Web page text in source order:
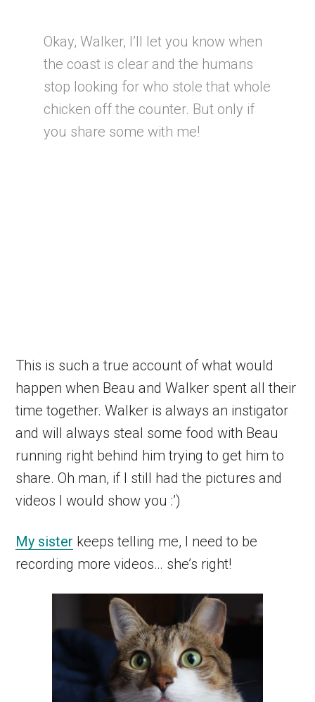
Okay, Walker, I’ll let you know when
the coast is clear and the humans
stop looking for who stole that whole
chicken off the counter. But only if
you share some with me!
This is such a true account of what would
happen when Beau and Walker spent all their
time together. Walker is always an instigator
and will always steal some food with Beau
running right behind him trying to get him to
share. Oh man, if I still had the pictures and
videos I would show you :’)
My sister keeps telling me, I need to be
recording more videos… she’s right!